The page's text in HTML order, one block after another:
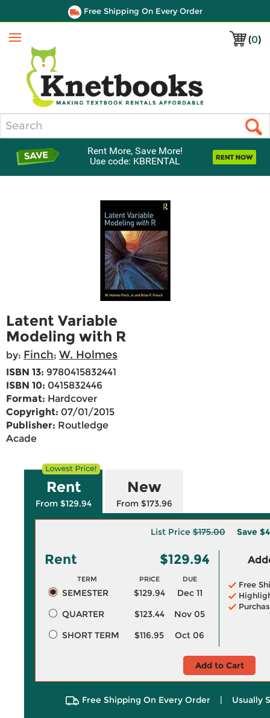
Free Shipping On Every Order
(0)
Menu
Rent More, Save More!
Use code: KBRENTAL
Latent Variable
Modeling with R
by: Finch; W. Holmes
ISBN 13: 9780415832441
ISBN 10: 0415832446
Format: Hardcover
Copyright: 07/01/2015
Publisher: Routledge
Acade
Rent
From $129.94
New
From $173.96
List Price$175.00 Save
Rent $129.94
TERM PRICE DUE
SEMESTER $129.94
Dec 11
QUARTER
$123.44
Nov 05
SHORT TERM
$116.95 Oct 06
Free
Add to Cart
Free Shipping On Every Order | Usually